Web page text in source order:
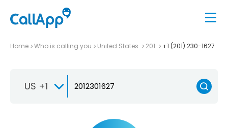
Home Who is calling you United States 201 +1 (201) 230-1627
US +1